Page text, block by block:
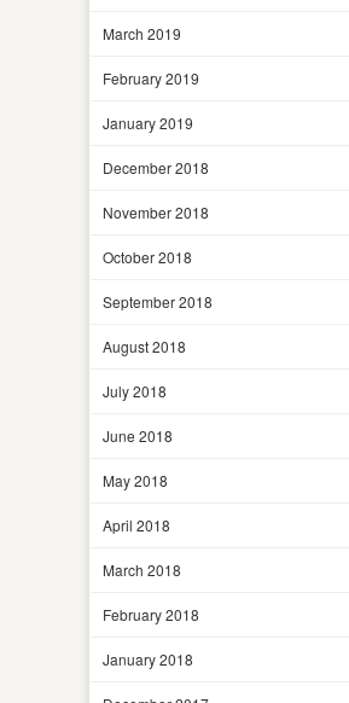
March 2019
February 2019
January 2019
December 2018
November 2018
October 2018
September 2018
August 2018
July 2018
June 2018
May 2018
April 2018
March 2018
February 2018
January 2018